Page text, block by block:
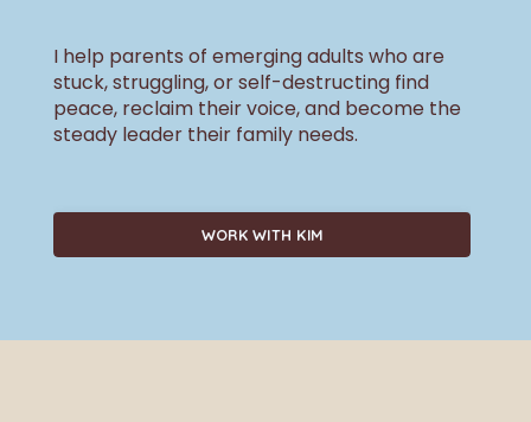
I help parents of emerging adults who are
stuck, struggling, or self-destructing find
peace, reclaim their voice, and become the
steady leader their family needs.
WORK WITH KIM